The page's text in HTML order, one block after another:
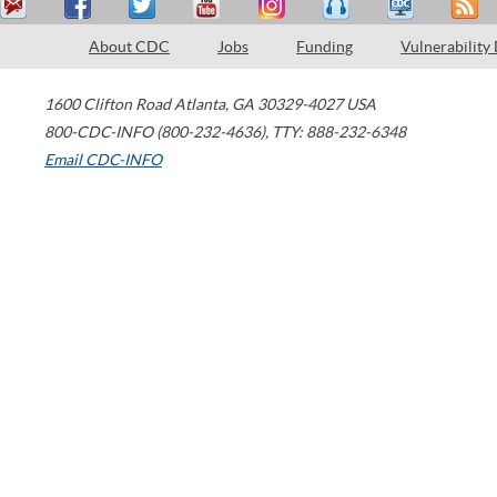
About CDC Jobs Funding Vulnerability
1600 Clifton Road Atlanta, GA 30329-4027 USA
800-CDC-INFO (800-232-4636), TTY: 888-232-6348
Email CDC-INFO